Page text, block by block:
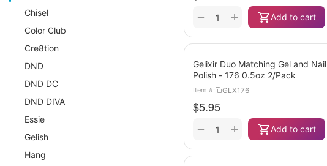
Add to cart
+
−
Gelixir Duo Matching Gel and Nail
Polish - 176 0.5oz 2/Pack
Item #: GLX176
$5.95
Add to cart
+
−
Chisel
Color Club
Cre8tion
DND
DND DC
DND DIVA
Essie
Gelish
Hang